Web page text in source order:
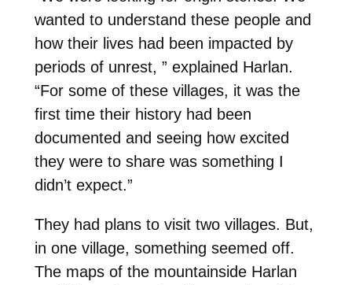
wanted to understand these people and
how their lives had been impacted by
periods of unrest, ” explained Harlan.
“For some of these villages, it was the
first time their history had been
documented and seeing how excited
they were to share was something I
didn’t expect.”
They had plans to visit two villages. But,
in one village, something seemed off.
The maps of the mountainside Harlan